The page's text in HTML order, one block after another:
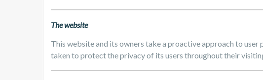
The website
This website and its owners take a proactive approach to user
taken to protect the privacy of its users throughout their